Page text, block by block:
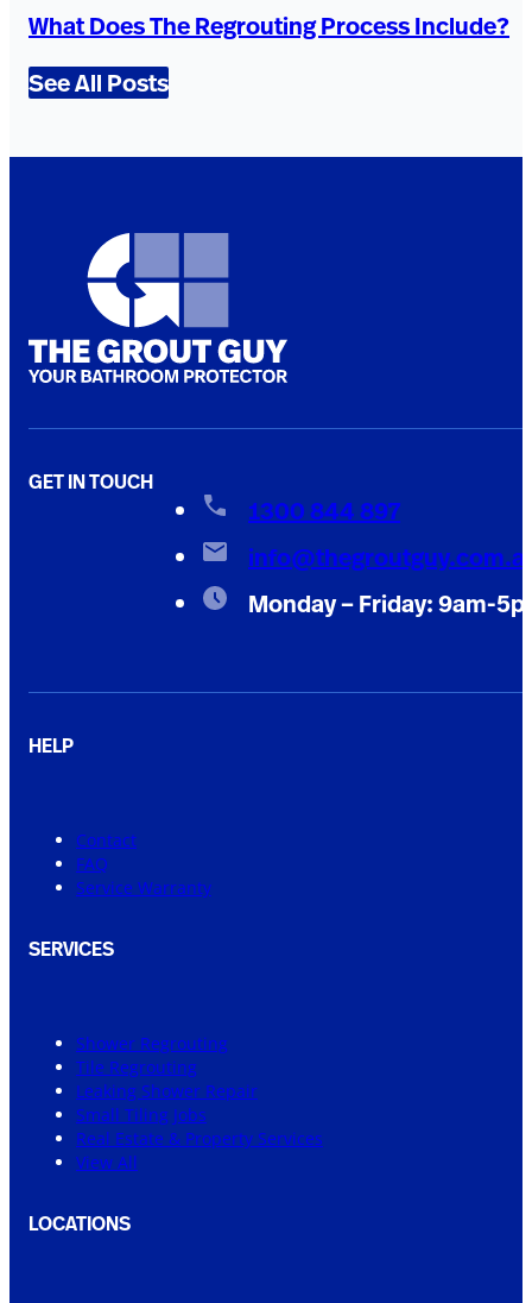
What Does The Regrouting Process Include?
See All Posts
GET IN TOUCH
1300 844 897
Monday – Friday: 9am-
HELP
Contact
FAQ
Service Warranty
SERVICES
Shower Regrouting
Tile Regrouting
Leaking Shower Repair
Small Tiling Jobs
Real Estate & Property Services
View All
LOCATIONS